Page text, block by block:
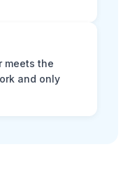
meets the
and only